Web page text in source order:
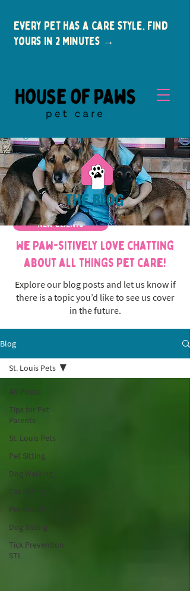
Every pet has a care style. Find
yours in 2 minutes →
New Clients
the blog
We paw-sitively love chatting
about all things pet care!
Explore our blog posts and let us know if
there is a topic you’d like to see us cover
in the future.
Blog
All Posts
Tips for Pet
Parents
St. Louis Pets
Pet Sitting
Dog Walking
Cat Sitting
Pet Health
Dog Sitting
Tick Prevention
STL
St. Louis Pets